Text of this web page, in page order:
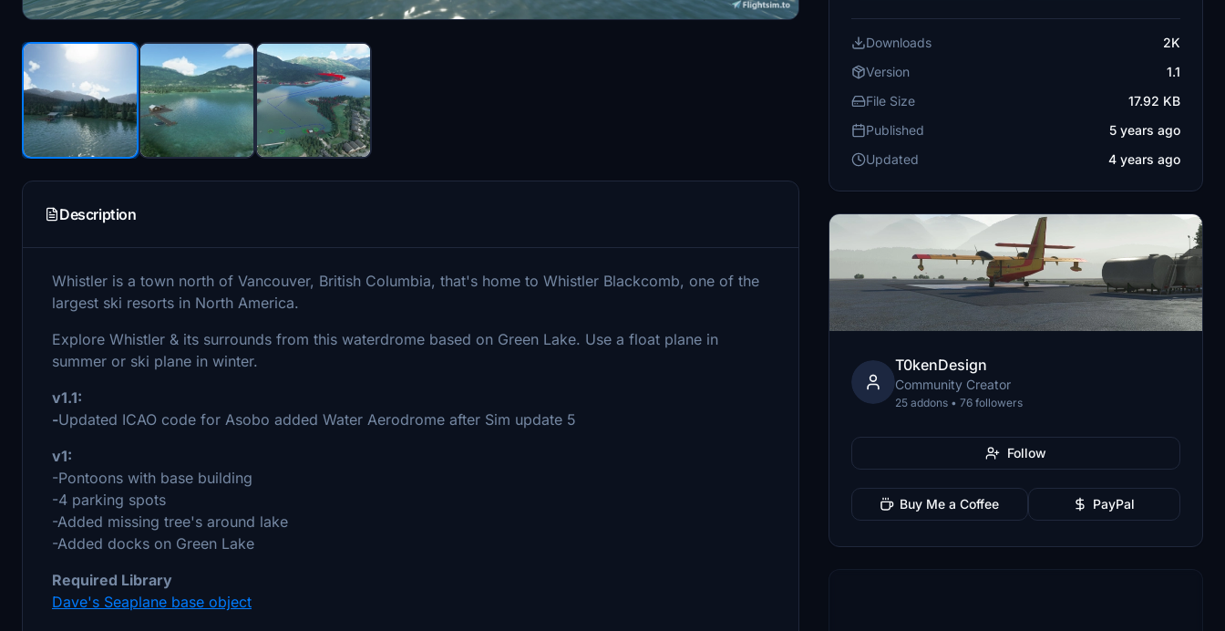
Description
Whistler is a town north of Vancouver, British Columbia, that's home to Whistler Blackcomb, one of the
largest ski resorts in North America.
Explore Whistler & its surrounds from this waterdrome based on Green Lake. Use a float plane in
summer or ski plane in winter.
v1.1:
-Updated ICAO code for Asobo added Water Aerodrome after Sim update 5
v1:
-Pontoons with base building
-4 parking spots
-Added missing tree's around lake
-Added docks on Green Lake
Required Library
Dave's Seaplane base object
Downloads
2K
Version
1.1
File Size
17.92 KB
Published
5 years ago
Updated
4 years ago
T0kenDesign
Community Creator
25 addons • 76 followers
Follow
Buy Me a Coffee PayPal